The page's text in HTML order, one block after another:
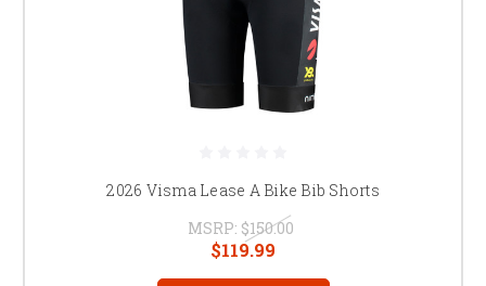
2026 Visma Lease A Bike Bib Shorts
MSRP: $150.00
$119.99